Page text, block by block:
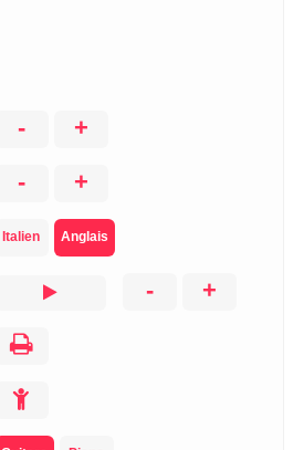
- +
- +
Italien Anglais
- +